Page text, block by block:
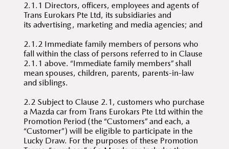
2.1.1 Directors, officers, employees and agents of
Trans Eurokars Pte Ltd, its subsidiaries and
its advertising, marketing and media agencies; and
2.1.2 Immediate family members of persons who
fall within the class of persons referred to in Clause
2.1.1 above. “Immediate family members” shall
mean spouses, children, parents, parents-in-law
and siblings.
2.2 Subject to Clause 2.1, customers who purchase
a Mazda car from Trans Eurokars Pte Ltd within the
Promotion Period (the “Customers” and each, a
“Customer”) will be eligible to participate in the
Lucky Draw. For the purposes of these Promotion